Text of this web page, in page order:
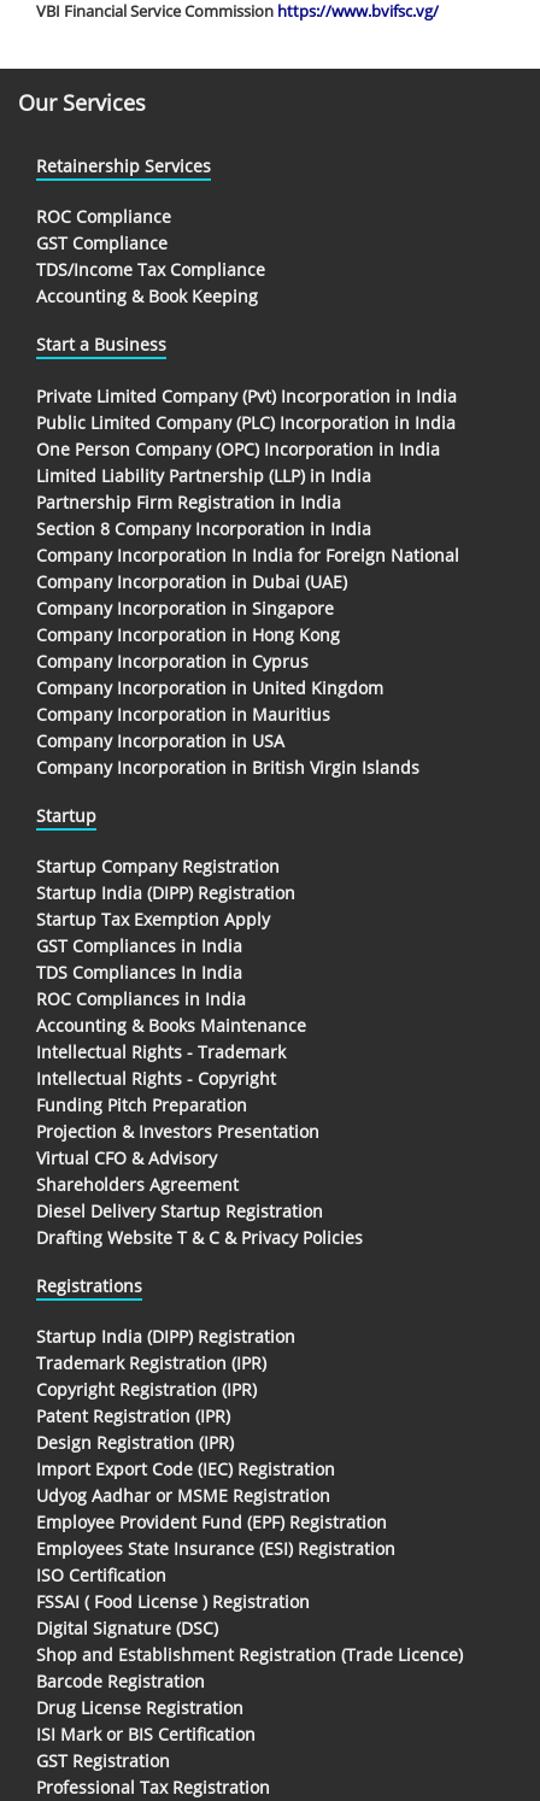
VBI Financial Service Commission https://www.bvifsc.vg/
Our Services
Retainership Services
ROC Compliance
GST Compliance
TDS/Income Tax Compliance
Accounting & Book Keeping
Start a Business
Private Limited Company (Pvt) Incorporation in India
Public Limited Company (PLC) Incorporation in India
One Person Company (OPC) Incorporation in India
Limited Liability Partnership (LLP) in India
Partnership Firm Registration in India
Section 8 Company Incorporation in India
Company Incorporation In India for Foreign National
Company Incorporation in Dubai (UAE)
Company Incorporation in Singapore
Company Incorporation in Hong Kong
Company Incorporation in Cyprus
Company Incorporation in United Kingdom
Company Incorporation in Mauritius
Company Incorporation in USA
Company Incorporation in British Virgin Islands
Startup
Startup Company Registration
Startup India (DIPP) Registration
Startup Tax Exemption Apply
GST Compliances in India
TDS Compliances In India
ROC Compliances in India
Accounting & Books Maintenance
Intellectual Rights - Trademark
Intellectual Rights - Copyright
Funding Pitch Preparation
Projection & Investors Presentation
Virtual CFO & Advisory
Shareholders Agreement
Diesel Delivery Startup Registration
Drafting Website T & C & Privacy Policies
Registrations
Startup India (DIPP) Registration
Trademark Registration (IPR)
Copyright Registration (IPR)
Patent Registration (IPR)
Design Registration (IPR)
Import Export Code (IEC) Registration
Udyog Aadhar or MSME Registration
Employee Provident Fund (EPF) Registration
Employees State Insurance (ESI) Registration
ISO Certification
FSSAI ( Food License ) Registration
Digital Signature (DSC)
Shop and Establishment Registration (Trade Licence)
Barcode Registration
Drug License Registration
ISI Mark or BIS Certification
GST Registration
Professional Tax Registration